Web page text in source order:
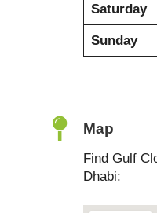
Saturday
Sunday
Map
Find Gulf
Dhabi: